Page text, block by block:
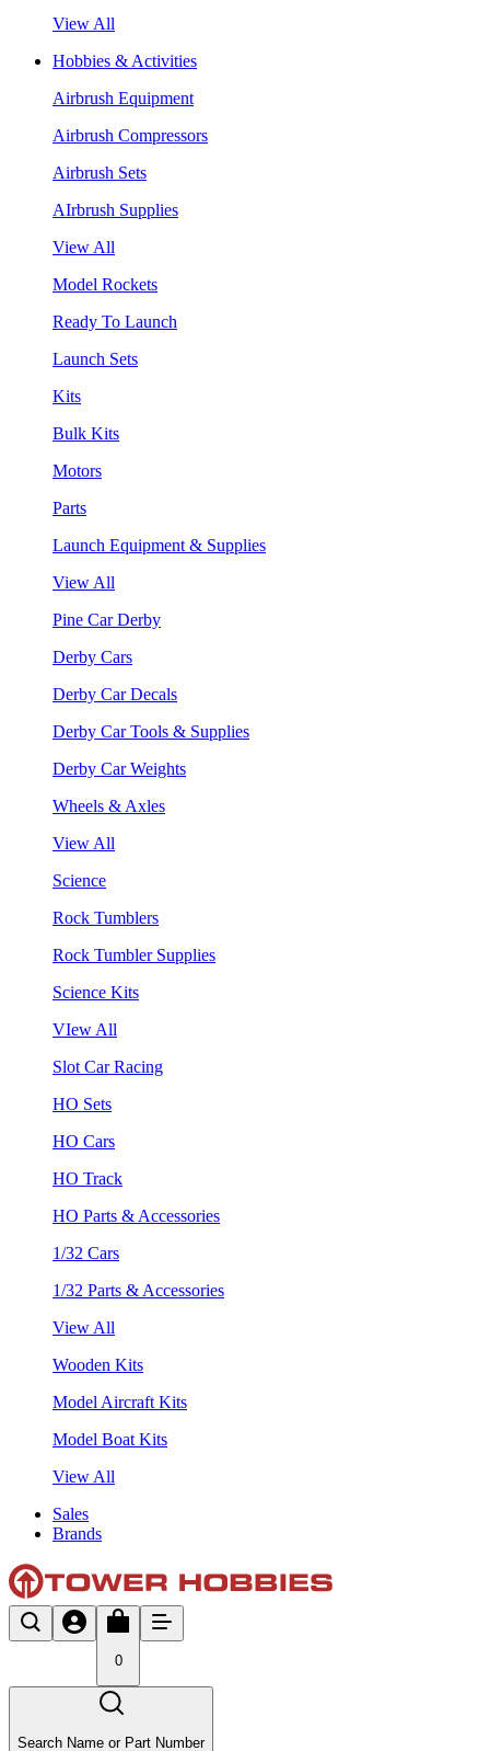
View All
Hobbies & Activities
Airbrush Equipment
Airbrush Compressors
Airbrush Sets
AIrbrush Supplies
View All
Model Rockets
Ready To Launch
Launch Sets
Kits
Bulk Kits
Motors
Parts
Launch Equipment & Supplies
View All
Pine Car Derby
Derby Cars
Derby Car Decals
Derby Car Tools & Supplies
Derby Car Weights
Wheels & Axles
View All
Science
Rock Tumblers
Rock Tumbler Supplies
Science Kits
VIew All
Slot Car Racing
HO Sets
HO Cars
HO Track
HO Parts & Accessories
1/32 Cars
1/32 Parts & Accessories
View All
Wooden Kits
Model Aircraft Kits
Model Boat Kits
View All
Sales
Brands
0
Search Name or Part Number